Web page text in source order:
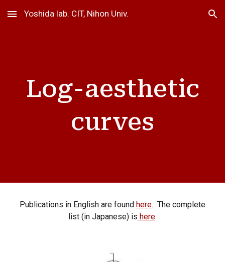
Skip to main content Skip to navigation
Yoshida lab. CIT, Nihon Univ.
Log-aesthetic
curves
Publications in English are found here. The complete
list (in Japanese) is here.